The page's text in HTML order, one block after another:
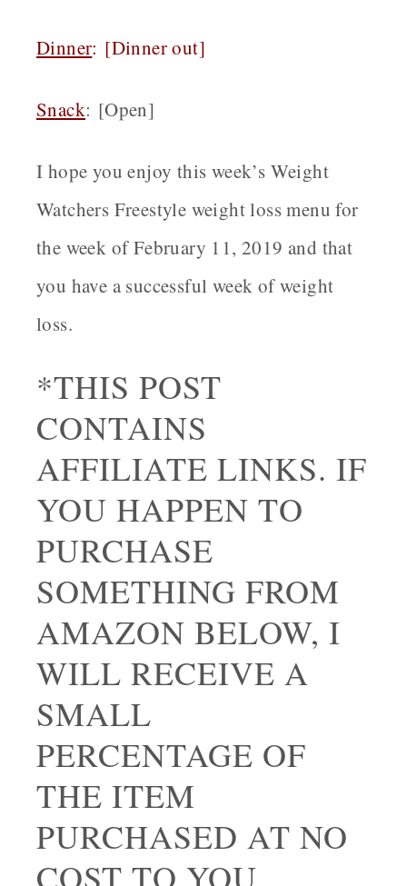
Dinner: [Dinner out]
Snack: [Open]
I hope you enjoy this week’s Weight
Watchers Freestyle weight loss menu for
the week of February 11, 2019 and that
you have a successful week of weight
loss.
*THIS POST
CONTAINS
AFFILIATE LINKS. IF
YOU HAPPEN TO
PURCHASE
SOMETHING FROM
AMAZON BELOW, I
WILL RECEIVE A
SMALL
PERCENTAGE OF
THE ITEM
PURCHASED AT NO